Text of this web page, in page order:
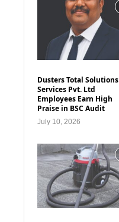
Dusters Total Solutions
Services Pvt. Ltd
Employees Earn High
Praise in BSC Audit
July 10, 2026